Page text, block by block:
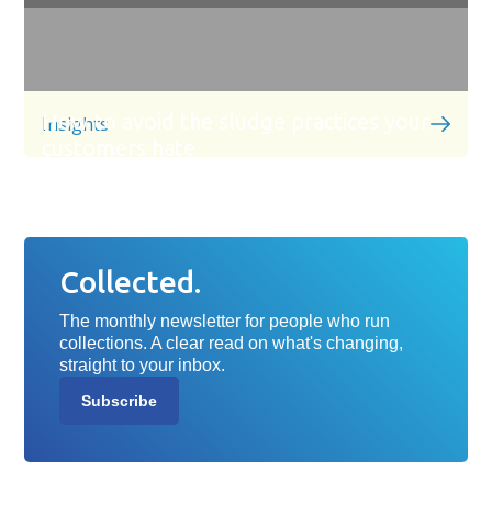
How to avoid the sludge practices your
Insights
Collected.
The monthly newsletter for people who run
collections. A clear read on what's changing,
straight to your inbox.
Subscribe